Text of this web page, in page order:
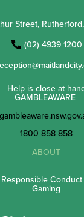
Street,
(02) 4939 1200
Help is close at
GAMBLEAWARE
1800 858 858
ABOUT
Responsible
Gaming